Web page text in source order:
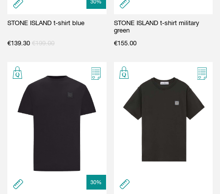
30%
STONE ISLAND t-shirt blue
€139.30 €199.00
STONE ISLAND t-shirt military
green
€155.00
30%